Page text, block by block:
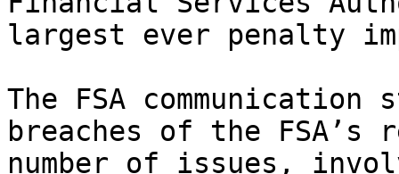
largest ever penalty
The FSA
breaches of the FSA’s
number of issues,